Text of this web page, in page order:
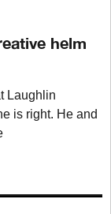
helm
Laughlin
is right. He and